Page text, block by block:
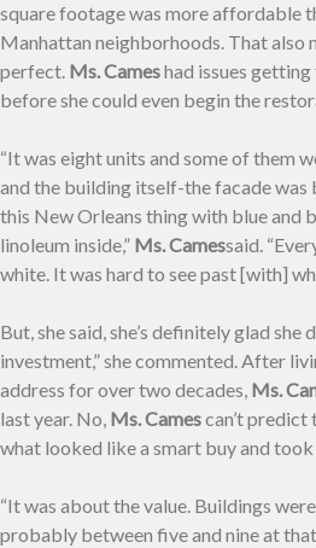
square footage was more affordable
Manhattan neighborhoods. That also
perfect. Ms. Cameshad issues
before she could even begin the
“It was eight units and some of them
and the building itself-the facade was
this New Orleans thing with blue and
linoleum inside,” Ms. Camessaid.
white. It was hard to see past [with]
But, she said, she’s definitely glad she
investment,” she commented. After
address for over two decades, Ms.
last year. No, Ms. Camescan’t predict
what looked like a smart buy and took
“It was about the value. Buildings
probably between five and nine at